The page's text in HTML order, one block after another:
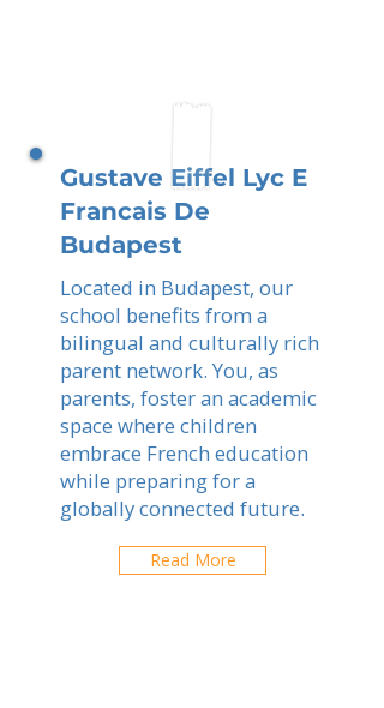
Gustave Eiffel Lyc E
Francais De
Budapest
Located in Budapest, our
school benefits from a
bilingual and culturally rich
parent network. You, as
parents, foster an academic
space where children
embrace French education
while preparing for a
globally connected future.
Read More